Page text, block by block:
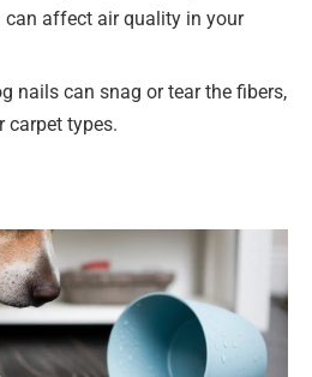
can affect air quality in your
nails can snag or tear the fibers,
carpet types.